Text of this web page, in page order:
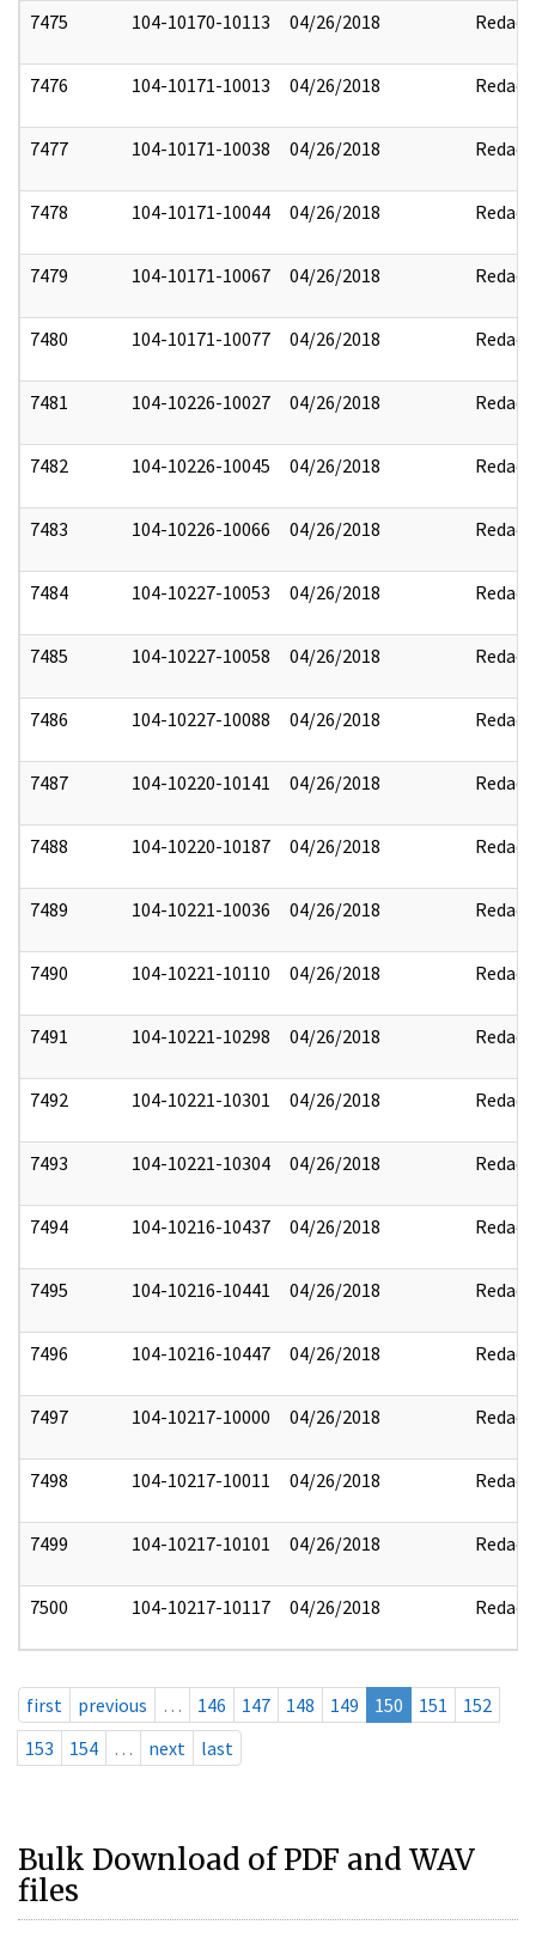
7475 104-10170-10113 04/26/2018 Redact
7476 104-10171-10013 04/26/2018 Redact
7477 104-10171-10038 04/26/2018 Redact
7478 104-10171-10044 04/26/2018 Redact
7479 104-10171-10067 04/26/2018 Redact
7480 104-10171-10077 04/26/2018 Redact
7481 104-10226-10027 04/26/2018 Redact
7482 104-10226-10045 04/26/2018 Redact
7483 104-10226-10066 04/26/2018 Redact
7484 104-10227-10053 04/26/2018 Redact
7485 104-10227-10058 04/26/2018 Redact
7486 104-10227-10088 04/26/2018 Redact
7487 104-10220-10141 04/26/2018 Redact
7488 104-10220-10187 04/26/2018 Redact
7489 104-10221-10036 04/26/2018 Redact
7490 104-10221-10110 04/26/2018 Redact
7491 104-10221-10298 04/26/2018 Redact
7492 104-10221-10301 04/26/2018 Redact
7493 104-10221-10304 04/26/2018 Redact
7494 104-10216-10437 04/26/2018 Redact
7495 104-10216-10441 04/26/2018 Redact
7496 104-10216-10447 04/26/2018 Redact
7497 104-10217-10000 04/26/2018 Redact
7498 104-10217-10011 04/26/2018 Redact
7499 104-10217-10101 04/26/2018 Redact
7500 104-10217-10117 04/26/2018 Redact
first previous … 146 147 148 149 150 151
152
153
154 … next last
Bulk Download of PDF and WAV
files